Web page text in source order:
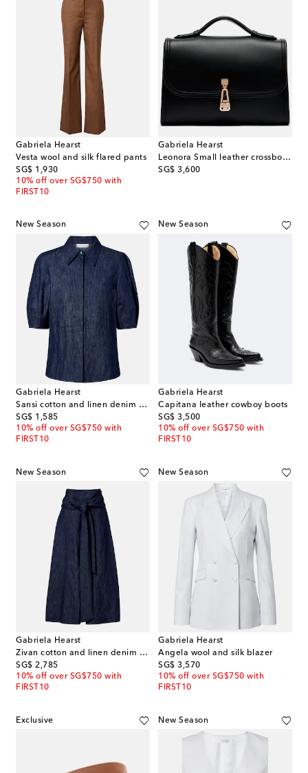
Gabriela Hearst
Vesta wool and silk flared pants
SG$ 1,930
original price
10% off over SG$750 with
FIRST10
Gabriela Hearst
Leonora Small leather crossbody bag
SG$ 3,600
original price
New Season
Gabriela Hearst
Sansi cotton and linen denim shirt
SG$ 1,585
original price
10% off over SG$750 with
FIRST10
New Season
Gabriela Hearst
Capitana leather cowboy boots
SG$ 3,500
original price
10% off over SG$750 with
FIRST10
New Season
Gabriela Hearst
Zivan cotton and linen denim midi skirt
SG$ 2,785
original price
10% off over SG$750 with
FIRST10
New Season
Gabriela Hearst
Angela wool and silk blazer
SG$ 3,570
original price
10% off over SG$750 with
FIRST10
Exclusive New Season